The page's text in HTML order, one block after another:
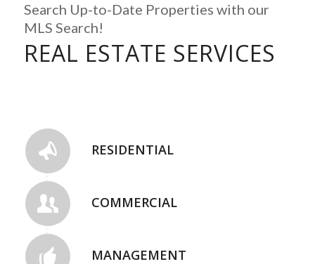
Search Up-to-Date Properties with our
MLS Search!
REAL ESTATE SERVICES
RESIDENTIAL
COMMERCIAL
MANAGEMENT